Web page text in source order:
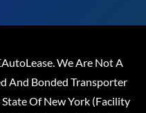
We Are Not A
And Bonded Transporter
Of New York (Facility